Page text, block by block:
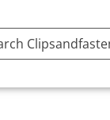
Search